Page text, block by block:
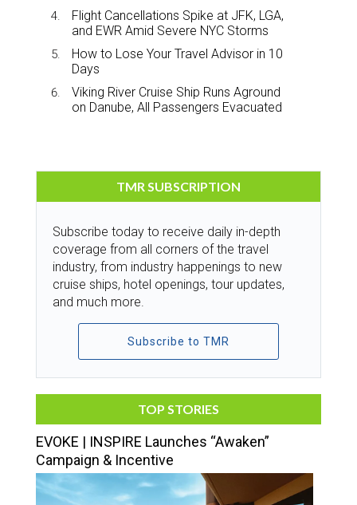
Flight Cancellations Spike at JFK, LGA,
and EWR Amid Severe NYC Storms
How to Lose Your Travel Advisor in 10
Days
Viking River Cruise Ship Runs Aground
on Danube, All Passengers Evacuated
TMR SUBSCRIPTION
Subscribe today to receive daily in-depth
coverage from all corners of the travel
industry, from industry happenings to new
cruise ships, hotel openings, tour updates,
and much more.
Subscribe to TMR
TOP STORIES
EVOKE | INSPIRE Launches “Awaken”
Campaign & Incentive